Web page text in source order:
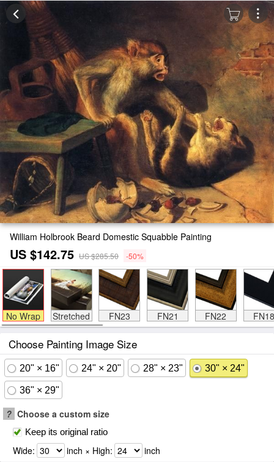
William Holbrook Beard Domestic Squabble Painting
US $142.75 US $285.50 -50%
No Wrap Stretched FN23 FN21 FN22 FN18
Choose Painting Image Size
20" × 16" 24" × 20" 28" × 23" 30" × 24"
36" × 29"
? Choose a custom size
Keep its original ratio
Wide: inch × High: inch